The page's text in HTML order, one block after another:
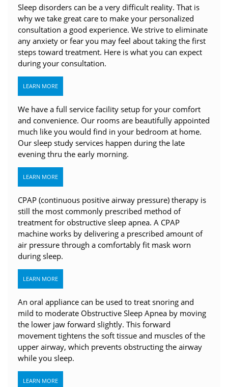
Sleep disorders can be a very difficult reality. That is
why we take great care to make your personalized
consultation a good experience. We strive to eliminate
any anxiety or fear you may feel about taking the first
steps toward treatment. Here is what you can expect
during your consultation.
LEARN MORE
We have a full service facility setup for your comfort
and convenience. Our rooms are beautifully appointed
much like you would find in your bedroom at home.
Our sleep study services happen during the late
evening thru the early morning.
LEARN MORE
CPAP (continuous positive airway pressure) therapy is
still the most commonly prescribed method of
treatment for obstructive sleep apnea. A CPAP
machine works by delivering a prescribed amount of
air pressure through a comfortably fit mask worn
during sleep.
LEARN MORE
An oral appliance can be used to treat snoring and
mild to moderate Obstructive Sleep Apnea by moving
the lower jaw forward slightly. This forward
movement tightens the soft tissue and muscles of the
upper airway, which prevents obstructing the airway
while you sleep.
LEARN MORE